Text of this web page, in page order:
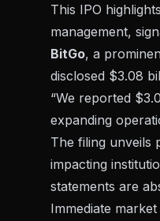
This IPO
management,
BitGo, a
disclosed $3.08
“We reported
expanding
The filing unveils
impacting
statements are
Immediate